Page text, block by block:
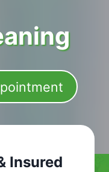
Insured